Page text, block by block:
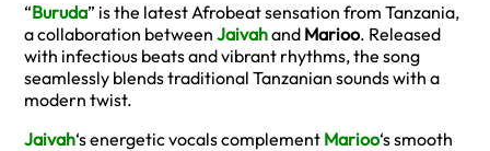
“Buruda” is the latest Afrobeat sensation from Tanzania,
a collaboration between Jaivahand Marioo. Released
with infectious beats and vibrant rhythms, the song
seamlessly blends traditional Tanzanian sounds with a
modern twist.
Jaivah‘s energetic vocals complement Marioo‘s smooth